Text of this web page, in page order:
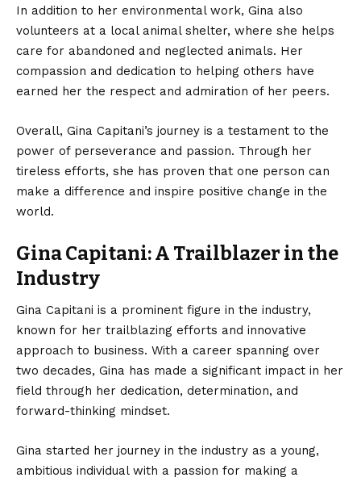
In addition to her environmental work, Gina also
volunteers at a local animal shelter, where she helps
care for abandoned and neglected animals. Her
compassion and dedication to helping others have
earned her the respect and admiration of her peers.
Overall, Gina Capitani’s journey is a testament to the
power of perseverance and passion. Through her
tireless efforts, she has proven that one person can
make a difference and inspire positive change in the
world.
Gina Capitani: A Trailblazer in the
Industry
Gina Capitani is a prominent figure in the industry,
known for her trailblazing efforts and innovative
approach to business. With a career spanning over
two decades, Gina has made a significant impact in her
field through her dedication, determination, and
forward-thinking mindset.
Gina started her journey in the industry as a young,
ambitious individual with a passion for making a